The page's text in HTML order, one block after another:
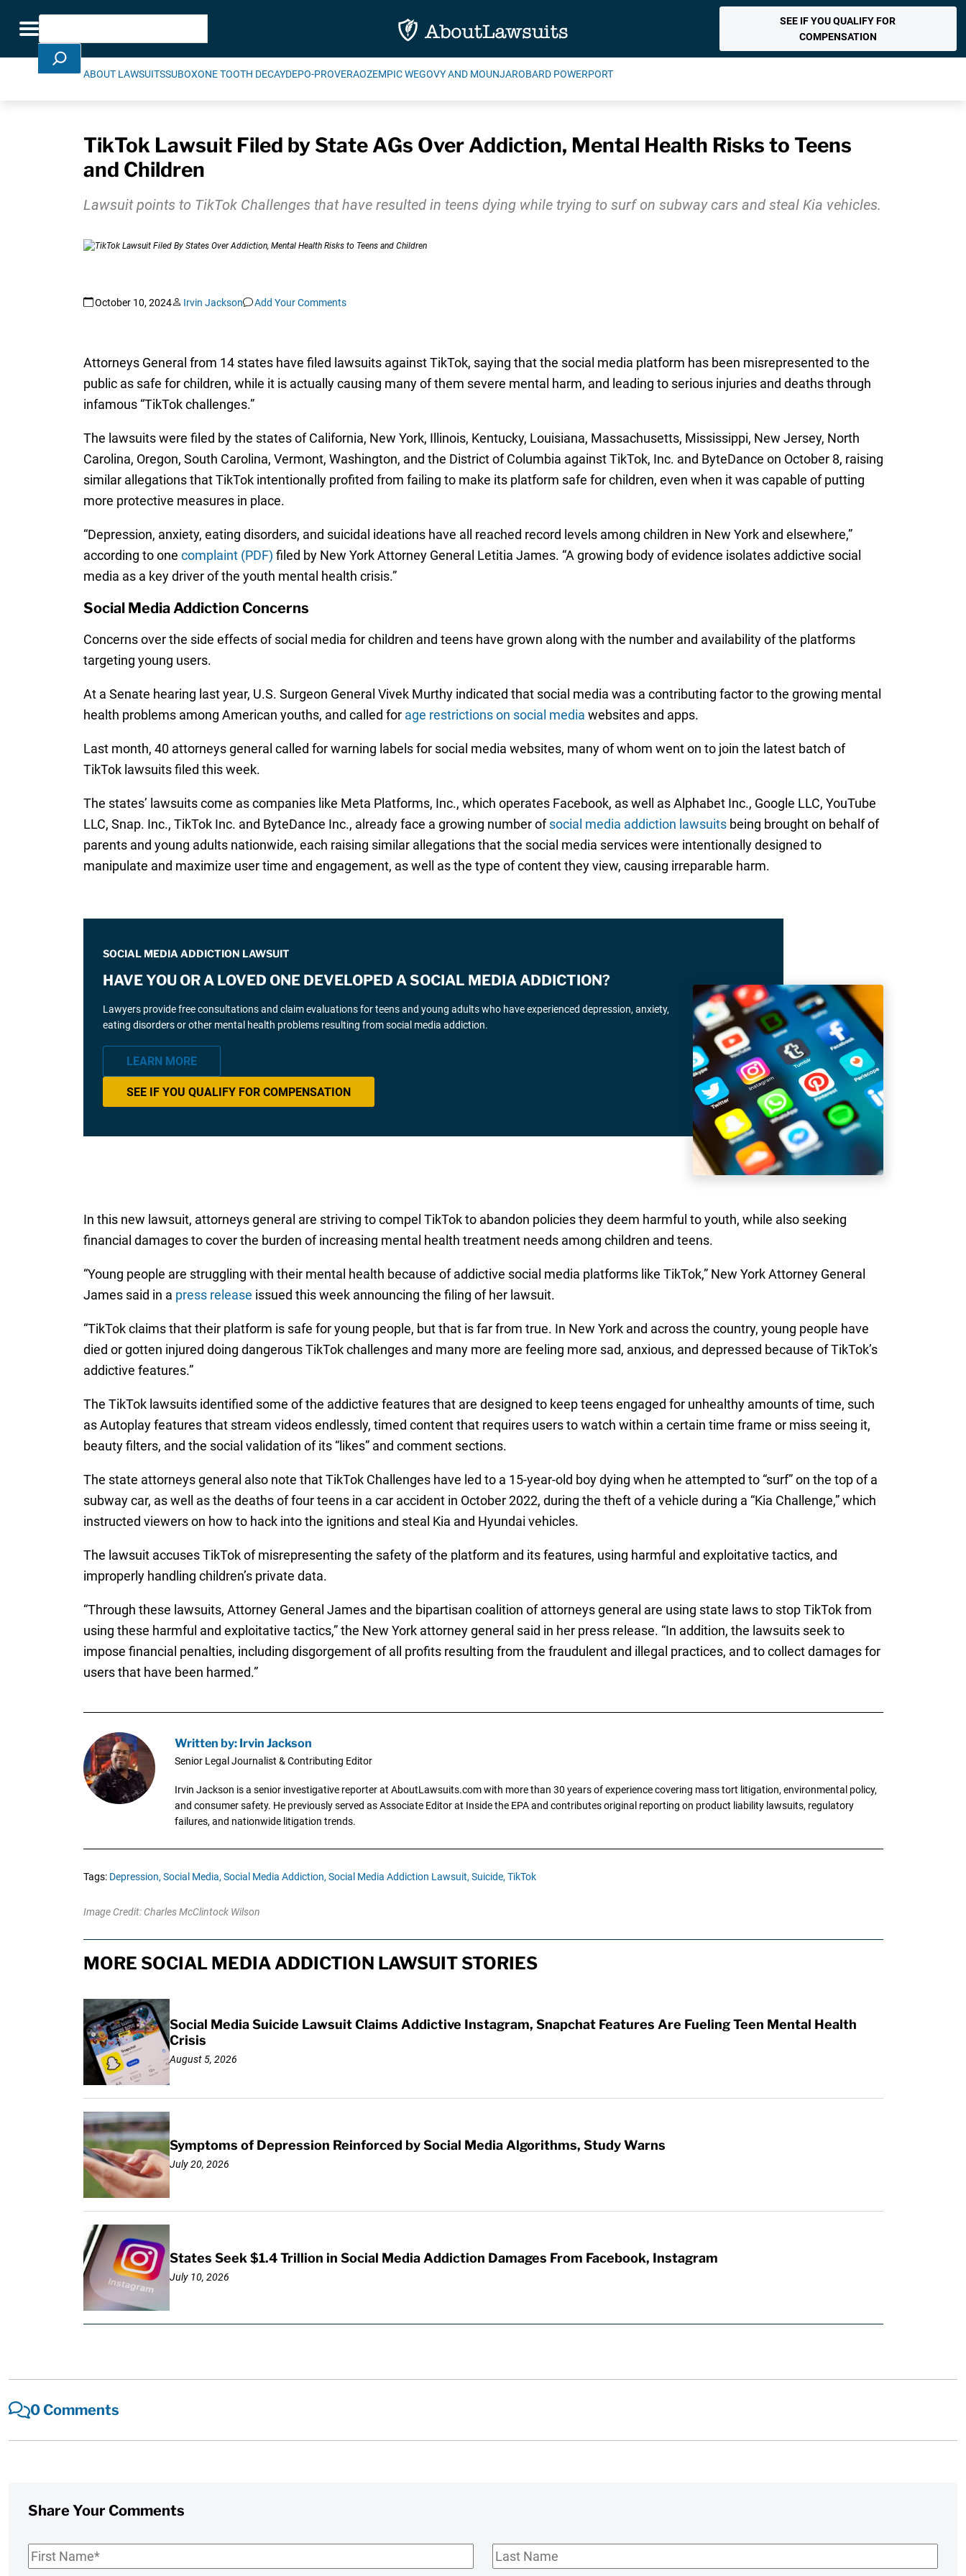
Toggle navigation
Search
SEE IF YOU QUALIFY FOR
COMPENSATION
ABOUT LAWSUITSSUBOXONE TOOTH DECAYDEPO-PROVERAOZEMPIC WEGOVY AND MOUNJAROBARD POWERPORT
TikTok Lawsuit Filed by State AGs Over Addiction, Mental Health Risks to Teens
and Children
Lawsuit points to TikTok Challenges that have resulted in teens dying while trying to surf on subway cars and steal Kia vehicles.
October 10, 2024 Irvin Jackson Add Your Comments
Attorneys General from 14 states have filed lawsuits against TikTok, saying that the social media platform has been misrepresented to the
public as safe for children, while it is actually causing many of them severe mental harm, and leading to serious injuries and deaths through
infamous “TikTok challenges.”
The lawsuits were filed by the states of California, New York, Illinois, Kentucky, Louisiana, Massachusetts, Mississippi, New Jersey, North
Carolina, Oregon, South Carolina, Vermont, Washington, and the District of Columbia against TikTok, Inc. and ByteDance on October 8, raising
similar allegations that TikTok intentionally profited from failing to make its platform safe for children, even when it was capable of putting
more protective measures in place.
“Depression, anxiety, eating disorders, and suicidal ideations have all reached record levels among children in New York and elsewhere,”
according to one complaint (PDF) filed by New York Attorney General Letitia James. “A growing body of evidence isolates addictive social
media as a key driver of the youth mental health crisis.”
Social Media Addiction Concerns
Concerns over the side effects of social media for children and teens have grown along with the number and availability of the platforms
targeting young users.
At a Senate hearing last year, U.S. Surgeon General Vivek Murthy indicated that social media was a contributing factor to the growing mental
health problems among American youths, and called for age restrictions on social media websites and apps.
Last month, 40 attorneys general called for warning labels for social media websites, many of whom went on to join the latest batch of
TikTok lawsuits filed this week.
The states’ lawsuits come as companies like Meta Platforms, Inc., which operates Facebook, as well as Alphabet Inc., Google LLC, YouTube
LLC, Snap. Inc., TikTok Inc. and ByteDance Inc., already face a growing number ofsocial media addiction lawsuitsbeing brought on behalf of
parents and young adults nationwide, each raising similar allegations that the social media services were intentionally designed to
manipulate and maximize user time and engagement, as well as the type of content they view, causing irreparable harm.
SOCIAL MEDIA ADDICTION LAWSUIT
HAVE YOU OR A LOVED ONE DEVELOPED A SOCIAL MEDIA ADDICTION?
Lawyers provide free consultations and claim evaluations for teens and young adults who have experienced depression, anxiety,
eating disorders or other mental health problems resulting from social media addiction.
LEARN MORE
SEE IF YOU QUALIFY FOR COMPENSATION
In this new lawsuit, attorneys general are striving to compel TikTok to abandon policies they deem harmful to youth, while also seeking
financial damages to cover the burden of increasing mental health treatment needs among children and teens.
“Young people are struggling with their mental health because of addictive social media platforms like TikTok,” New York Attorney General
James said in a press release issued this week announcing the filing of her lawsuit.
“TikTok claims that their platform is safe for young people, but that is far from true. In New York and across the country, young people have
died or gotten injured doing dangerous TikTok challenges and many more are feeling more sad, anxious, and depressed because of TikTok’s
addictive features.”
The TikTok lawsuits identified some of the addictive features that are designed to keep teens engaged for unhealthy amounts of time, such
as Autoplay features that stream videos endlessly, timed content that requires users to watch within a certain time frame or miss seeing it,
beauty filters, and the social validation of its “likes” and comment sections.
The state attorneys general also note that TikTok Challenges have led to a 15-year-old boy dying when he attempted to “surf” on the top of a
subway car, as well as the deaths of four teens in a car accident in October 2022, during the theft of a vehicle during a “Kia Challenge,” which
instructed viewers on how to hack into the ignitions and steal Kia and Hyundai vehicles.
The lawsuit accuses TikTok of misrepresenting the safety of the platform and its features, using harmful and exploitative tactics, and
improperly handling children’s private data.
“Through these lawsuits, Attorney General James and the bipartisan coalition of attorneys general are using state laws to stop TikTok from
using these harmful and exploitative tactics,” the New York attorney general said in her press release. “In addition, the lawsuits seek to
impose financial penalties, including disgorgement of all profits resulting from the fraudulent and illegal practices, and to collect damages for
users that have been harmed.”
Written by: Irvin Jackson
Senior Legal Journalist & Contributing Editor
Irvin Jackson is a senior investigative reporter at AboutLawsuits.com with more than 30 years of experience covering mass tort litigation, environmental policy,
and consumer safety. He previously served as Associate Editor at Inside the EPA and contributes original reporting on product liability lawsuits, regulatory
failures, and nationwide litigation trends.
Tags: Depression, Social Media, Social Media Addiction, Social Media Addiction Lawsuit, Suicide, TikTok
Image Credit: Charles McClintock Wilson
MORE SOCIAL MEDIA ADDICTION LAWSUIT STORIES
Social Media Suicide Lawsuit Claims Addictive Instagram, Snapchat Features Are Fueling Teen Mental Health
Crisis
August 5, 2026
Symptoms of Depression Reinforced by Social Media Algorithms, Study Warns
July 20, 2026
States Seek $1.4 Trillion in Social Media Addiction Damages From Facebook, Instagram
July 10, 2026
0 Comments
Share Your Comments
First
Last